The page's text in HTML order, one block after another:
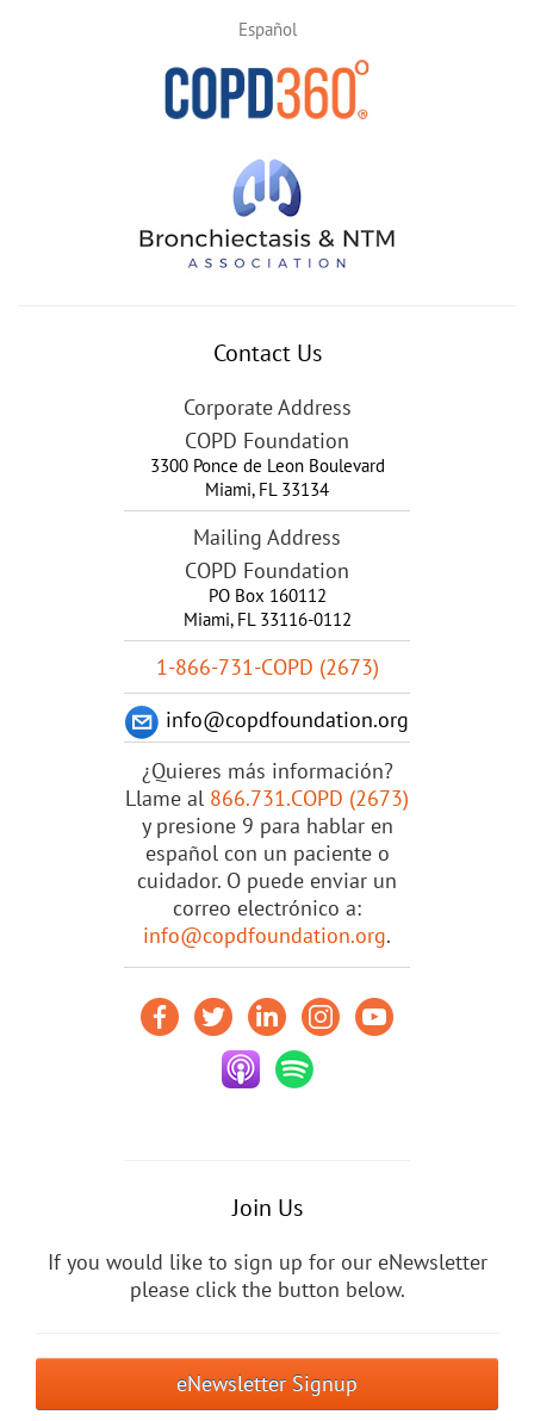
Español
Contact Us
Corporate Address
COPD Foundation
3300 Ponce de Leon Boulevard
Miami, FL 33134
Mailing Address
COPD Foundation
PO Box 160112
Miami, FL 33116-0112
1-866-731-COPD (2673)
info@copdfoundation.org
¿Quieres más información?
Llame al 866.731.COPD (2673)
y presione 9 para hablar en
español con un paciente o
cuidador. O puede enviar un
correo electrónico a:
info@copdfoundation.org.
Join Us
If you would like to sign up for our eNewsletter
please click the button below.
eNewsletter Signup